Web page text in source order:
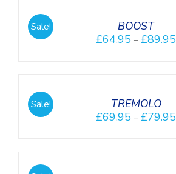
Sale!
BOOST
£64.95 – £89.95
Sale!
TREMOLO
£69.95 – £79.95